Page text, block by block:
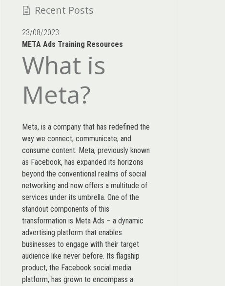
Recent Posts
23/08/2023
META Ads Training Resources
What is
Meta?
Meta, is a company that has redefined the
way we connect, communicate, and
consume content. Meta, previously known
as Facebook, has expanded its horizons
beyond the conventional realms of social
networking and now offers a multitude of
services under its umbrella. One of the
standout components of this
transformation is Meta Ads – a dynamic
advertising platform that enables
businesses to engage with their target
audience like never before. Its flagship
product, the Facebook social media
platform, has grown to encompass a